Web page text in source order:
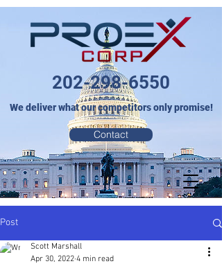
202-298-6550
We deliver what our competitors only promise!
Contact
Post
Scott Marshall
Apr 30, 2022 4 min read